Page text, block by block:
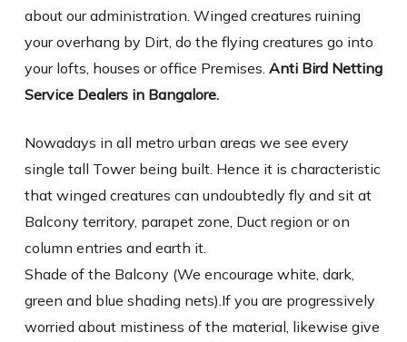
about our administration. Winged creatures ruining
your overhang by Dirt, do the flying creatures go into
your lofts, houses or office Premises. Anti Bird Netting
Service Dealers in Bangalore.
Nowadays in all metro urban areas we see every
single tall Tower being built. Hence it is characteristic
that winged creatures can undoubtedly fly and sit at
Balcony territory, parapet zone, Duct region or on
column entries and earth it.
Shade of the Balcony (We encourage white, dark,
green and blue shading nets).If you are progressively
worried about mistiness of the material, likewise give